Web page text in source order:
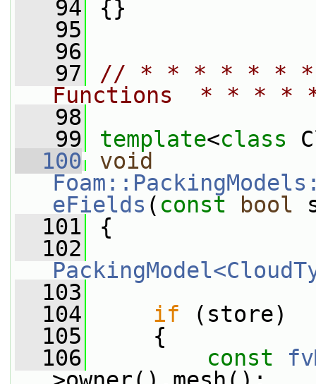
   94
{}
   95
   96
   97
// * * * * * * *
Functions  * * *
   98
   99
template<class
  100
void
eFields ( const bool
  101
{
  102
  103
  104
if (store)
  105
{
  106
const